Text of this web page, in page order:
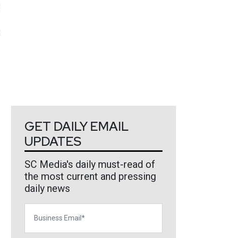
GET DAILY EMAIL
UPDATES
SC Media's daily must-read of
the most current and pressing
daily news